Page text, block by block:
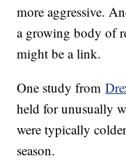
more aggressive.
a growing body of
might be a link.
One study from
held for unusually
were typically
season.